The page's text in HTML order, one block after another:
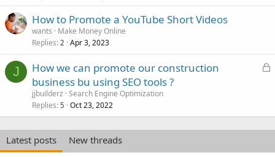
How to Promote a YouTube Short Videos
wants
Make Money Online
Replies 2 Apr 3, 2023
J
L
e
d
How we can promote our construction
business bu using SEO tools ?
jjbuilderz Search Engine Optimization
Replies 5 Oct 23, 2022
Latest posts
New threads